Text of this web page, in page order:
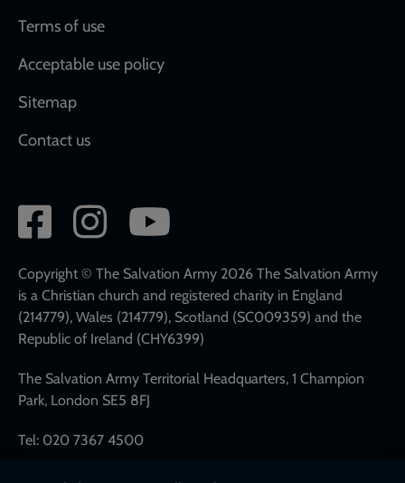
Terms of use
Acceptable use policy
Sitemap
Contact us
Social
network
links
Copyright © The Salvation Army 2026 The Salvation Army
is a Christian church and registered charity in England
(214779), Wales (214779), Scotland (SC009359) and the
Republic of Ireland (CHY6399)
The Salvation Army Territorial Headquarters, 1 Champion
Park, London SE5 8FJ
Tel: 020 7367 4500